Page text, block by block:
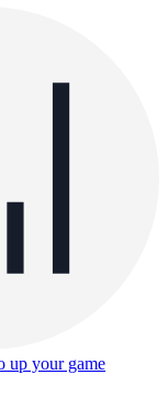
up your game